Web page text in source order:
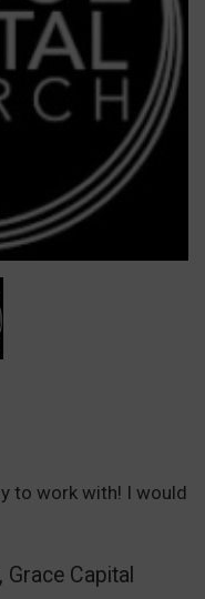
to work with! I would
Capital